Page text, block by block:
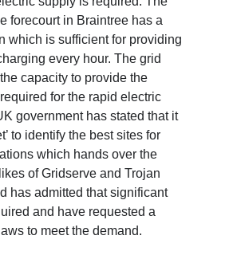
forecourt in Braintree has a
which is sufficient for providing
every hour. The grid
capacity to provide the
for the rapid electric
government has stated that it
to identify the best sites for
which hands over the
of Gridserve and Trojan
has admitted that significant
and have requested a
to meet the demand.